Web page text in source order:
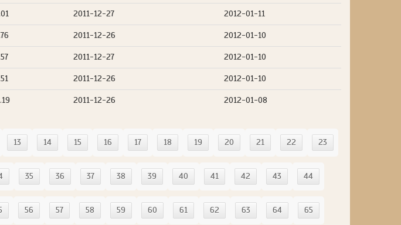
2011-12-27 2012-01-11
2011-12-26 2012-01-10
2011-12-27 2012-01-10
2011-12-26 2012-01-10
2011-12-26
2012-01-08
13 14 15 16 17 18 19 20 21 22 23
35 36 37 38 39 40 41 42 43 44
56 57 58 59 60 61 62 63 64 65